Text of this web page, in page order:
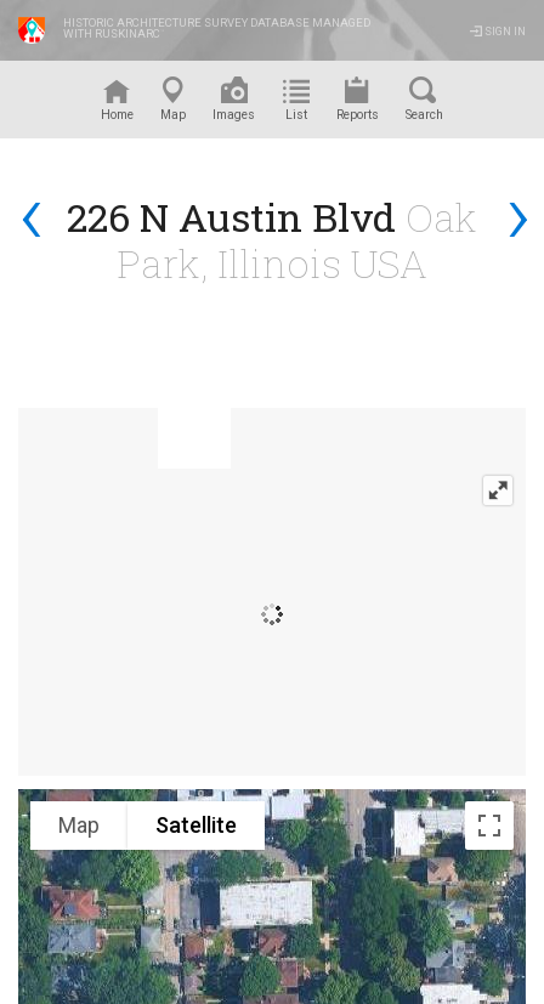
HISTORIC ARCHITECTURE SURVEY DATABASE MANAGED
WITH RUSKINARC
SIGN IN
Home Map Images List Reports Search
‹ ›
226 N Austin Blvd Oak
Park, Illinois USA
Map Satellite